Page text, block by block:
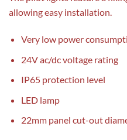
allowing easy installation.
Very low power
24V ac/dc voltage rating
IP65 protection level
LED lamp
22mm panel cut-out